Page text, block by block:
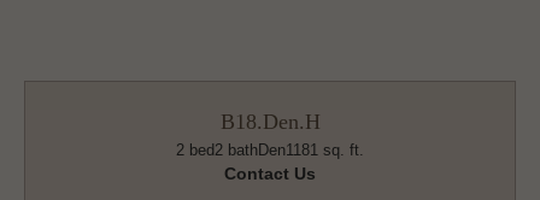
B18.Den.H
2 bed2 bathDen1181 sq. ft.
Contact Us